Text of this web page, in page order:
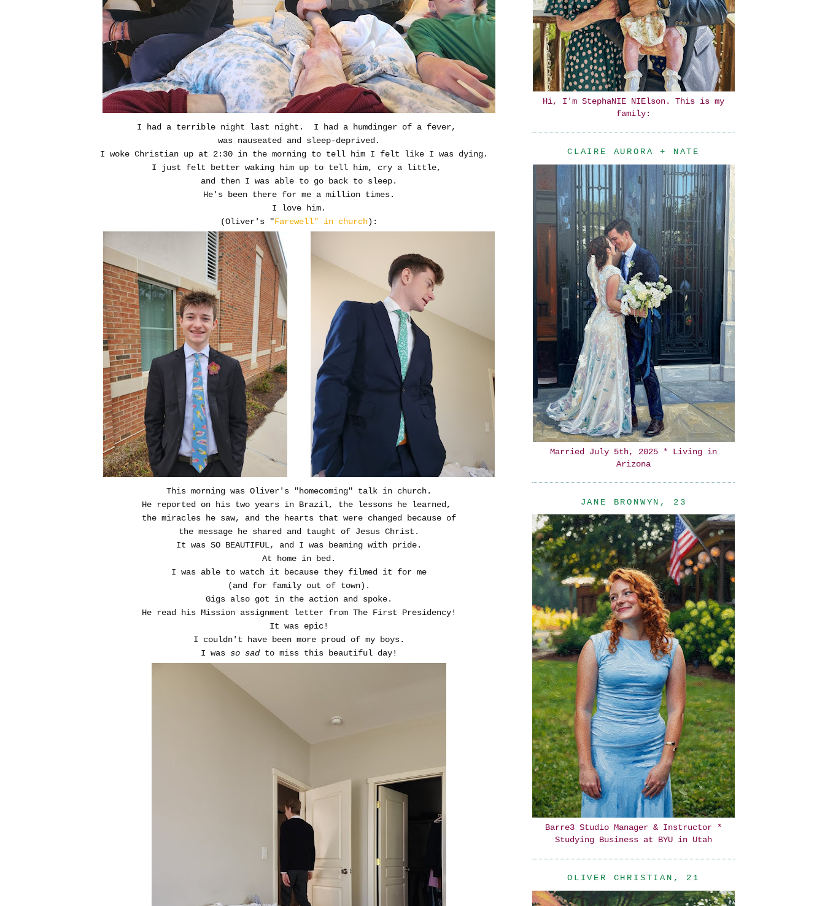
I had a terrible night last night. I had a humdinger of a fever,
was nauseated and sleep-deprived.
I woke Christian up at 2:30 in the morning to tell him I felt like I was dying.
I just felt better waking him up to tell him, cry a little,
and then I was able to go back to sleep.
He's been there for me a million times.
I love him.
(Oliver's "Farewell" in church):
This morning was Oliver's "homecoming" talk in church.
He reported on his two years in Brazil, the lessons he learned,
the miracles he saw, and the hearts that were changed because of
the message he shared and taught of Jesus Christ.
It was SO BEAUTIFUL, and I was beaming with pride.
At home in bed.
I was able to watch it because they filmed it for me
(and for family out of town).
Gigs also got in the action and spoke.
He read his Mission assignment letter from The First Presidency!
It was epic!
I couldn't have been more proud of my boys.
I was so sadto miss this beautiful day!
Hi, I'm StephaNIE NIElson. This is my
family:
CLAIRE AURORA + NATE
Married July 5th, 2025 * Living in
Arizona
JANE BRONWYN, 23
Barre3 Studio Manager & Instructor *
Studying Business at BYU in Utah
OLIVER CHRISTIAN, 21